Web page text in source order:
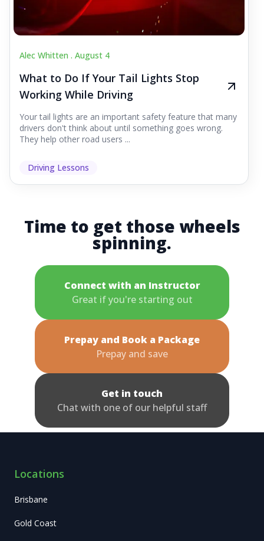
Alec Whitten . August 4
What to Do If Your Tail Lights Stop
Working While Driving
Your tail lights are an important safety feature that many
drivers don't think about until something goes wrong.
They help other road users ...
Driving Lessons
Time to get those wheels
spinning.
Connect with an Instructor
Great if you're starting out
Prepay and Book a Package
Prepay and save
Get in touch
Chat with one of our helpful staff
Locations
Brisbane
Gold Coast